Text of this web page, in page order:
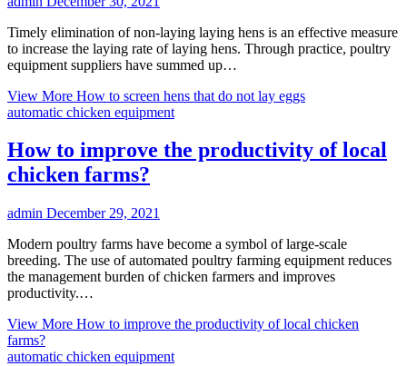
Timely elimination of non-laying laying hens is an effective measure
to increase the laying rate of laying hens. Through practice, poultry
equipment suppliers have summed up…
View More How to screen hens that do not lay eggs
automatic chicken equipment
How to improve the productivity of local
chicken farms?
admin December 29, 2021
Modern poultry farms have become a symbol of large-scale
breeding. The use of automated poultry farming equipment reduces
the management burden of chicken farmers and improves
productivity.…
View More How to improve the productivity of local chicken
farms?
automatic chicken equipment